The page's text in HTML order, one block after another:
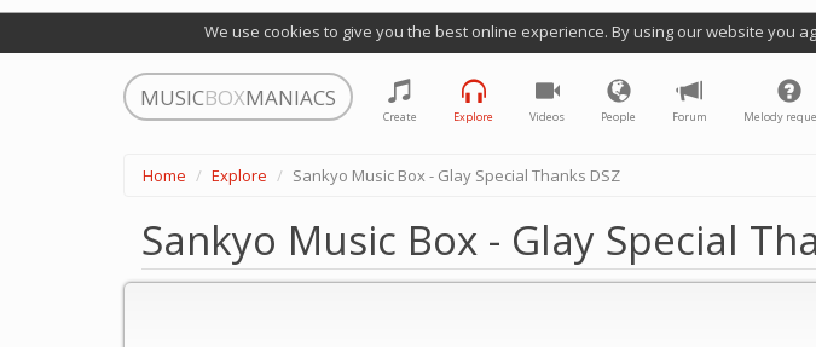
We use cookies to give you the best online experience. By using our website you
MUSICBOXMANIACS
Create Explore Videos People Forum Melody
Home Explore Sankyo Music Box - Glay Special Thanks DSZ
Sankyo Music Box - Glay Special